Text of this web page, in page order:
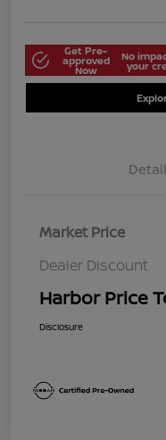
Get Pre-
approved
Now
No
your
Market Price
Dealer Discount
Harbor Price
Disclosure